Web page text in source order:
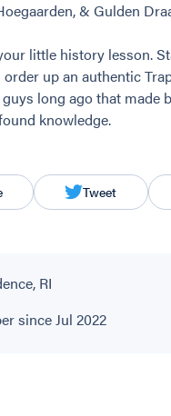
& Gulden
little history lesson.
up an authentic
long ago that made
knowledge.
Tweet
RI
since Jul 2022